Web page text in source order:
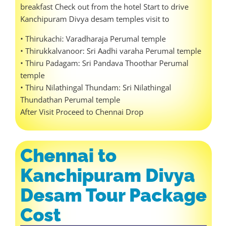
breakfast Check out from the hotel Start to drive
Kanchipuram Divya desam temples visit to
• Thirukachi: Varadharaja Perumal temple
• Thirukkalvanoor: Sri Aadhi varaha Perumal temple
• Thiru Padagam: Sri Pandava Thoothar Perumal
temple
• Thiru Nilathingal Thundam: Sri Nilathingal
Thundathan Perumal temple
After Visit Proceed to Chennai Drop
Chennai to
Kanchipuram Divya
Desam Tour Package
Cost